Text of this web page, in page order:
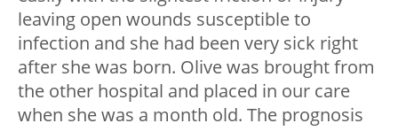
leaving open wounds susceptible to
infection and she had been very sick right
after she was born. Olive was brought from
the other hospital and placed in our care
when she was a month old. The prognosis